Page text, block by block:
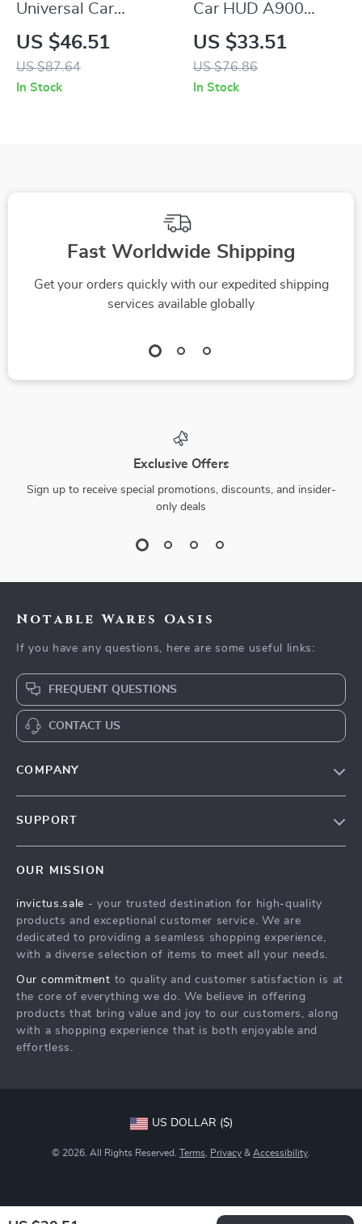
Universal Car
Detailing Bucket
Organizer – Hanging
Tool Storage Kit
US $46.51
US $87.64
In Stock
Car HUD A900
OBD2 Head-Up
Display with Speed,
Temperature &
US $33.51
US $76.86
In Stock
Fast Worldwide Shipping
Get your orders quickly with our expedited shipping
services available globally
Exclusive Offers
Sign up to receive special promotions, discounts, and insider-
only deals
Notable Wares Oasis
If you have any questions, here are some useful links:
FREQUENT QUESTIONS
CONTACT US
COMPANY
Press
Influencers
Investor Relations
Partners
Sustainability
SUPPORT
FAQ
Returns Center
Payment Methods
OUR MISSION
invictus.sale - your trusted destination for high-quality
products and exceptional customer service. We are
dedicated to providing a seamless shopping experience,
with a diverse selection of items to meet all your needs.
Our commitment to quality and customer satisfaction is at
the core of everything we do. We believe in offering
products that bring value and joy to our customers, along
with a shopping experience that is both enjoyable and
effortless.
US DOLLAR ($)
© 2026. All Rights Reserved. Terms Privacy & Accessibility